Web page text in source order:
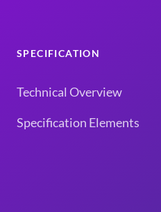
SPECIFICATION
Technical Overview
Specification Elements